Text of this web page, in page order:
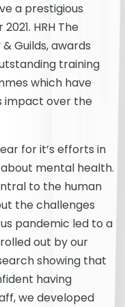
a prestigious
HRH The
Guilds, awards
training
which have
impact over the
for it’s efforts in
mental health.
to the human
the challenges
pandemic led to a
out by our
showing that
having
we developed